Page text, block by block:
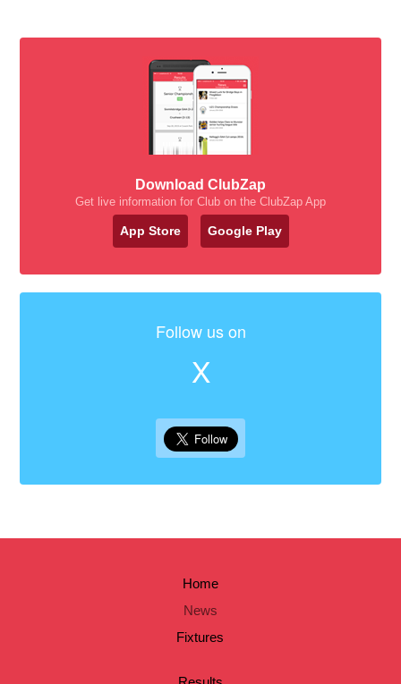
Download ClubZap
Get live information for Club on the ClubZap App
App Store Google Play
Follow us on
X
Home
News
Fixtures